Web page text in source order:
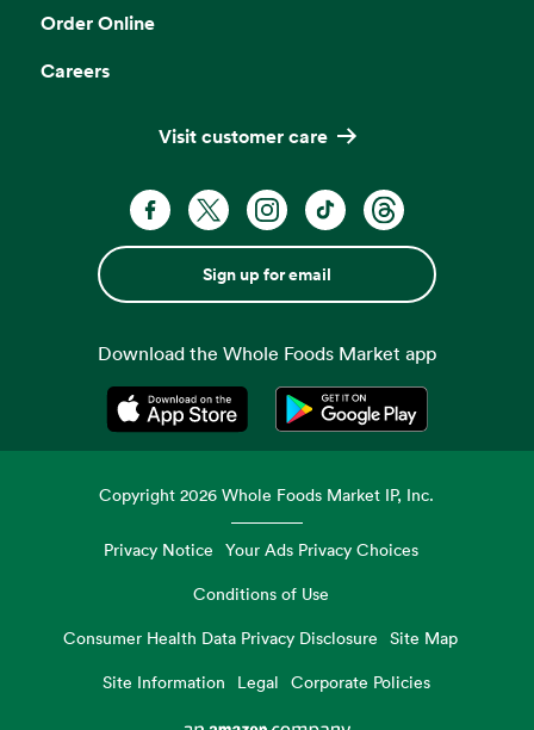
Order Online
Careers
Visit customer care
Sign up for email
Download the Whole Foods Market app
Opens in a new tabOpens in a new tab
Copyright2026 Whole Foods Market IP, Inc.
Privacy Notice Your Ads Privacy Choices
Conditions of Use
Consumer Health Data Privacy Disclosure
Site Map
Site Information
Legal Corporate Policies